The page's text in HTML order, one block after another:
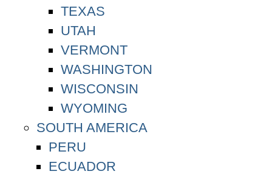
TEXAS
UTAH
VERMONT
WASHINGTON
WISCONSIN
WYOMING
SOUTH AMERICA
PERU
ECUADOR